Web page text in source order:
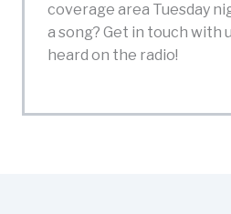
coverage area Tuesday
a song? Get in touch with
heard on the radio!